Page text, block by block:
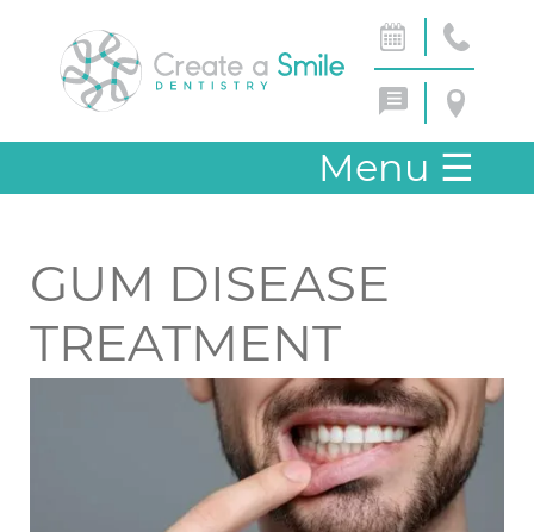
Menu ☰
GUM DISEASE
TREATMENT